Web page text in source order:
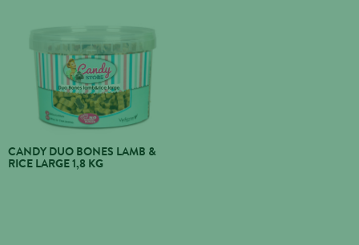
CANDY DUO BONES LAMB &
RICE LARGE 1,8 KG